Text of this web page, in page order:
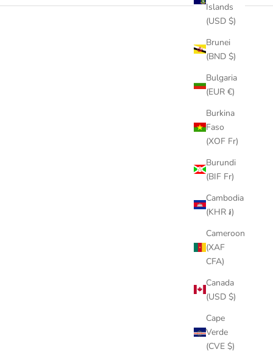
Islands
(USD $)
Brunei
(BND $)
Bulgaria
(EUR €)
Burkina
Faso
(XOF Fr)
Burundi
(BIF Fr)
Cambodia
(KHR ៛)
Cameroon
(XAF
CFA)
Canada
(USD $)
Cape
Verde
(CVE $)
REGULAR PRICE